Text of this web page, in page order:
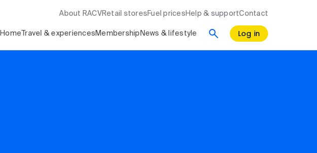
About RACV Retail stores Fuel prices Help & supportContact
Home Travel & experiences Membership News & lifestyle Log in